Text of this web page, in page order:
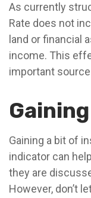
As currently
Rate does not
land or financial
income. This
important
Gaining a bit of
indicator can
they are
However, don’t